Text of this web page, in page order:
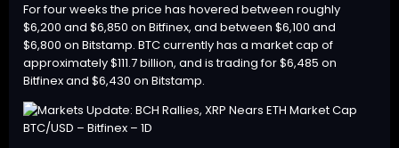
For four weeks the price has hovered between roughly
$6,200 and $6,850 on Bitfinex, and between $6,100 and
$6,800 on Bitstamp. BTC currently has a market cap of
approximately $111.7 billion, and is trading for $6,485 on
Bitfinex and $6,430 on Bitstamp.
BTC/USD – Bitfinex – 1D